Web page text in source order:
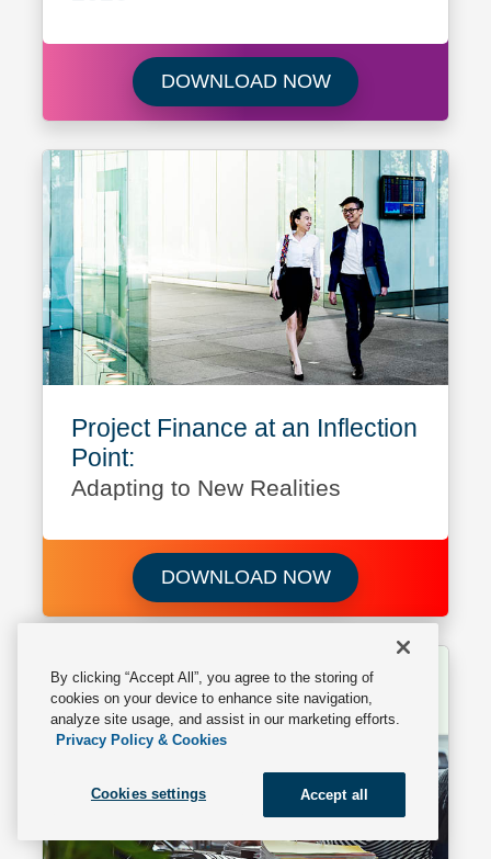
DOWNLOAD NOWDownload Asset-
Project Finance at an Inflection
Point:
Adapting to New Realities
DOWNLOAD NOWDownload Project
By clicking “Accept All”, you agree to the storing of
cookies on your device to enhance site navigation,
analyze site usage, and assist in our marketing efforts.
Privacy Policy & Cookies
Cookies settings Accept all